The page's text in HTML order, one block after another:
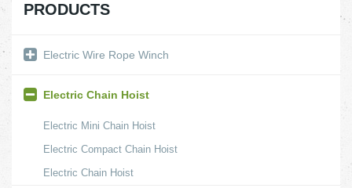
PRODUCTS
Electric Wire Rope Winch
Electric Chain Hoist
Electric Mini Chain Hoist
Electric Compact Chain Hoist
Electric Chain Hoist